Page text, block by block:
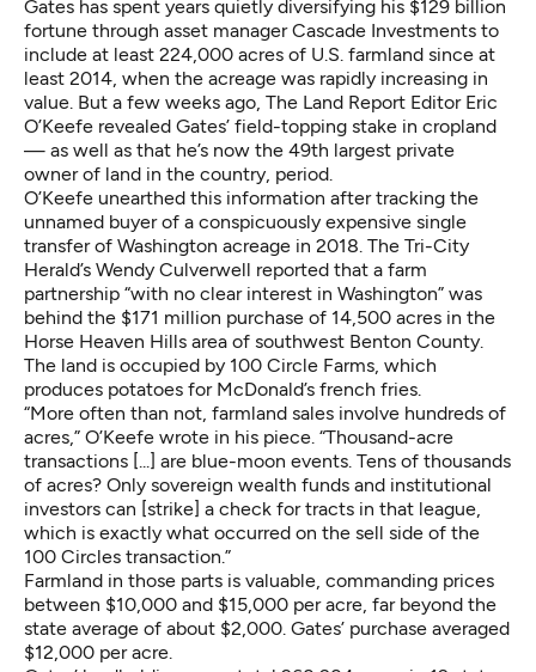
Gates has spent years quietly diversifying his $129 billion
fortune through asset manager Cascade Investments to
include at least 224,000 acres of U.S. farmland since at
least 2014, when the acreage was rapidly increasing in
value. But a few weeks ago, The Land Report Editor Eric
O’Keefe revealed Gates’ field-topping stake in cropland
— as well as that he’s now the 49th largest private
owner of land in the country, period.
O’Keefe unearthed this information after tracking the
unnamed buyer of a conspicuously expensive single
transfer of Washington acreage in 2018. The Tri-City
Herald’s Wendy Culverwell reported that a farm
partnership “with no clear interest in Washington” was
behind the $171 million purchase of 14,500 acres in the
Horse Heaven Hills area of southwest Benton County.
The land is occupied by 100 Circle Farms, which
produces potatoes for McDonald’s french fries
“More often than not, farmland sales involve hundreds of
acres,” O’Keefe wrote in his piece. “Thousand-acre
transactions [...] are blue-moon events. Tens of thousands
of acres? Only sovereign wealth funds and institutional
investors can [strike] a check for tracts in that league,
which is exactly what occurred on the sell side of the
100 Circles transaction.”
Farmland in those parts is valuable, commanding prices
between $10,000 and $15,000 per acre, far beyond the
state average of about $2,000. Gates’ purchase averaged
$12,000 per acre.